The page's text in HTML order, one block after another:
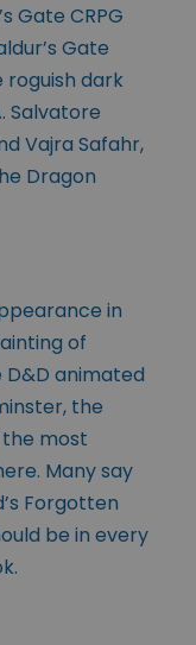
Gate CRPG
Gate
roguish dark
Salvatore
Vajra Safahr,
Dragon
in
of
D&D animated
the
the most
Many say
Forgotten
be in every